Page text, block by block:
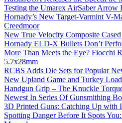
Testing the Umarex AirSaber Arrow
Hornady’s New Target-Varmint V-
Creedmoor
New True Velocity Composite
Hornady ELD-X Bullets Don’t
More Than Meets the Eye? Fiocchi
5.7x28mm
RCBS Adds Die Sets for Popular
New Upland Game and Turkey
Handgun Grip – The Knuckle
Newest In Series Of Gunsmithing
3D Printed Guns: Catching Up with
Spotting Danger Before It Spots